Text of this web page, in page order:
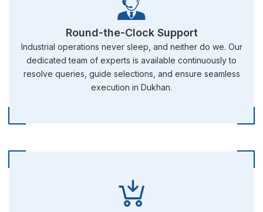
Round-the-Clock Support
Industrial operations never sleep, and neither do we. Our
dedicated team of experts is available continuously to
resolve queries, guide selections, and ensure seamless
execution in Dukhan.